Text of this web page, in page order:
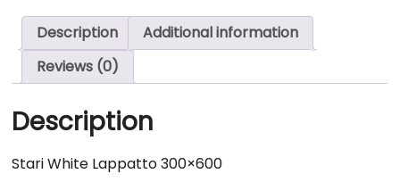
Description
Additional information
Reviews (0)
Description
Stari White Lappatto 300×600